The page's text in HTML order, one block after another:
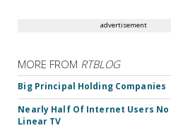
advertisement
MORE FROM RTBLOG
Big Principal Holding Companies
Nearly Half Of Internet Users No
Linear TV